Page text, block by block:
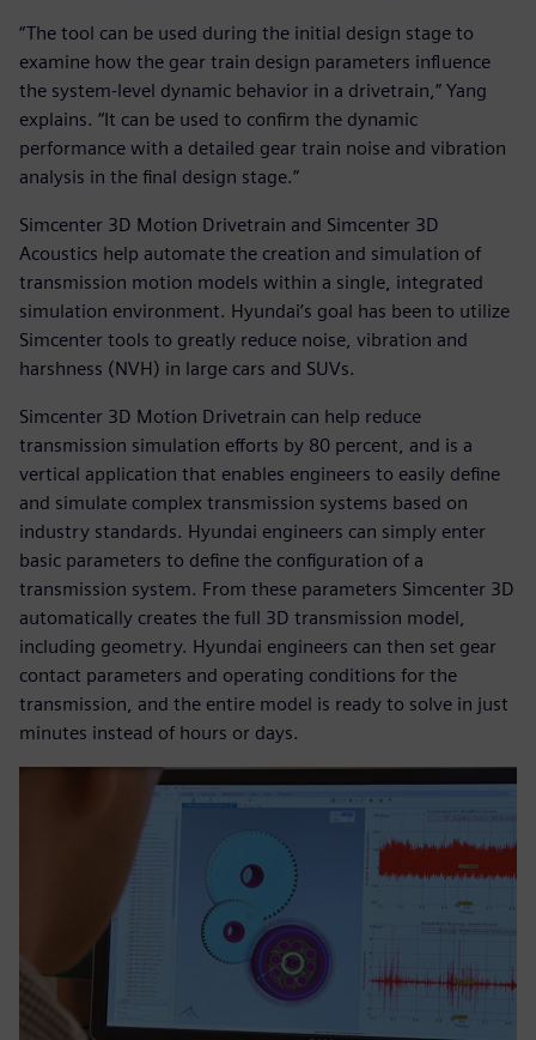
“The tool can be used during the initial design stage to
examine how the gear train design parameters influence
the system-level dynamic behavior in a drivetrain,” Yang
explains. “It can be used to confirm the dynamic
performance with a detailed gear train noise and vibration
analysis in the final design stage.”
Simcenter 3D Motion Drivetrain and Simcenter 3D
Acoustics help automate the creation and simulation of
transmission motion models within a single, integrated
simulation environment. Hyundai’s goal has been to utilize
Simcenter tools to greatly reduce noise, vibration and
harshness (NVH) in large cars and SUVs.
Simcenter 3D Motion Drivetrain can help reduce
transmission simulation efforts by 80 percent, and is a
vertical application that enables engineers to easily define
and simulate complex transmission systems based on
industry standards. Hyundai engineers can simply enter
basic parameters to define the configuration of a
transmission system. From these parameters Simcenter 3D
automatically creates the full 3D transmission model,
including geometry. Hyundai engineers can then set gear
contact parameters and operating conditions for the
transmission, and the entire model is ready to solve in just
minutes instead of hours or days.